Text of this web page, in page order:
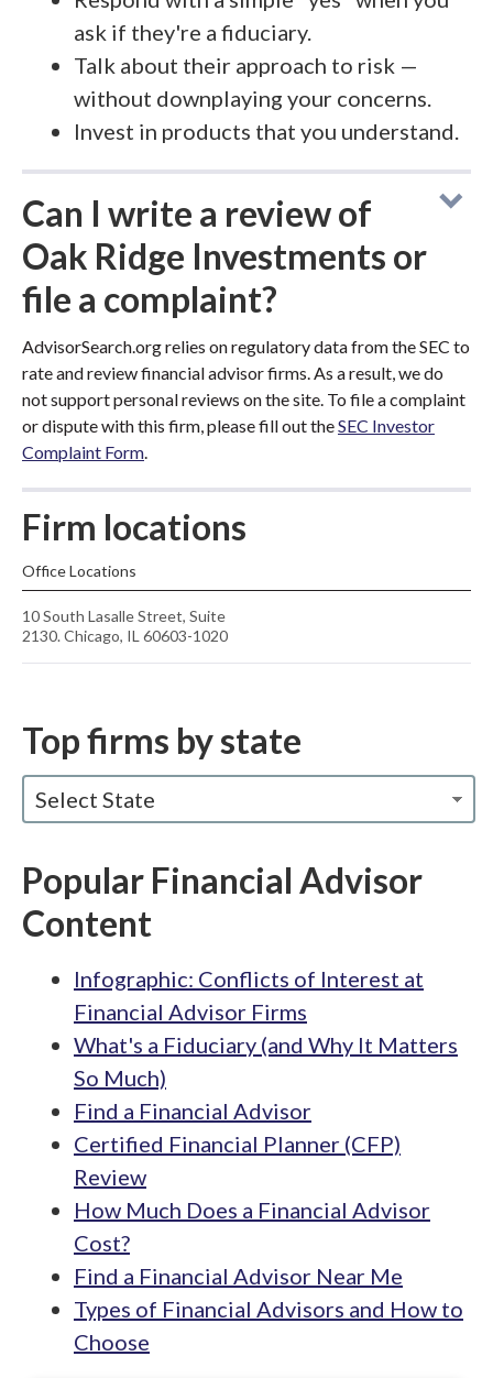
ask if they're a fiduciary.
Talk about their approach to risk —
without downplaying your concerns.
Invest in products that you understand.
Can I write a review of
Oak Ridge Investments or
file a complaint?
AdvisorSearch.org relies on regulatory data from the SEC to
rate and review financial advisor firms. As a result, we do
not support personal reviews on the site. To file a complaint
or dispute with this firm, please fill out theSEC Investor
Complaint Form.
Firm locations
Office Locations
10 South Lasalle Street, Suite
2130. Chicago, IL 60603-1020
Top firms by state
Select State
Popular Financial Advisor
Content
Infographic: Conflicts of Interest at
Financial Advisor Firms
What's a Fiduciary (and Why It Matters
So Much)
Find a Financial Advisor
Certified Financial Planner (CFP)
Review
How Much Does a Financial Advisor
Cost?
Find a Financial Advisor Near Me
Types of Financial Advisors and How to
Choose